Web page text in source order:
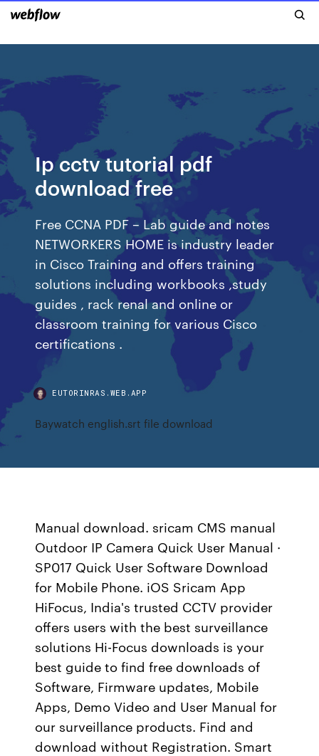
Ip cctv tutorial pdf
download free
Free CCNA PDF – Lab guide and notes
NETWORKERS HOME is industry leader
in Cisco Training and offers training
solutions including workbooks ,study
guides , rack renal and online or
classroom training for various Cisco
certifications .
EUTORINRAS.WEB.APP
Baywatch english.srt file download
Manual download. sricam CMS manual
Outdoor IP Camera Quick User Manual ·
SP017 Quick User Software Download
for Mobile Phone. iOS Sricam App
HiFocus, India's trusted CCTV provider
offers users with the best surveillance
solutions Hi-Focus downloads is your
best guide to find free downloads of
Software, Firmware updates, Mobile
Apps, Demo Video and User Manual for
our surveillance products. Find and
download without Registration. Smart